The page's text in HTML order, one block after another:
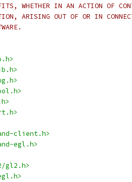
WHETHER IN AN ACTION OF
ARISING OUT OF OR IN
client.h>
egl.h>
gl2.h>